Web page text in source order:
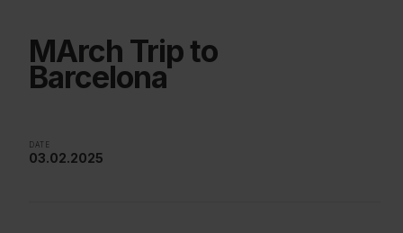
MArch Trip to
Barcelona
DATE
03.02.2025